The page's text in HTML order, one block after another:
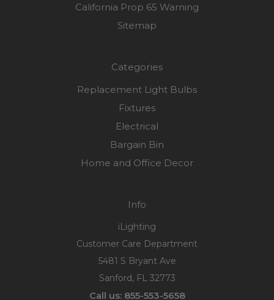
California Prop 65 Warning
Sitemap
Categories
Replacement Light Bulbs
Fixtures
Electrical
Bargain Bin
Home and Office Decor
Info
iLighting
Customer Care Department
5481 S Bryant Ave
Sanford, FL 32773
Call us: 855-553-5658